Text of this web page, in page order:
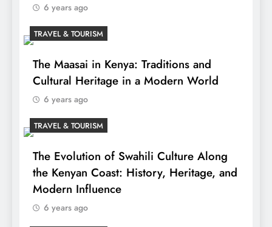
6 years ago
TRAVEL & TOURISM
The Maasai in Kenya: Traditions and
Cultural Heritage in a Modern World
6 years ago
TRAVEL & TOURISM
The Evolution of Swahili Culture Along
the Kenyan Coast: History, Heritage, and
Modern Influence
6 years ago